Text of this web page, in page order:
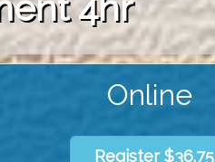
Online
Register $36.75